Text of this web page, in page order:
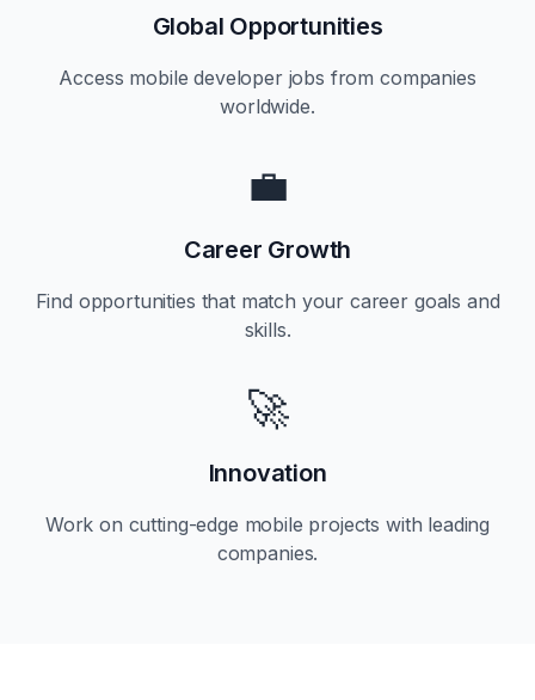
Global Opportunities
Access mobile developer jobs from companies
worldwide.
💼
Career Growth
Find opportunities that match your career goals and
skills.
🚀
Innovation
Work on cutting-edge mobile projects with leading
companies.